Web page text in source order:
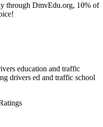
through DmvEdu.org, 10% of
education and traffic
drivers ed and traffic school